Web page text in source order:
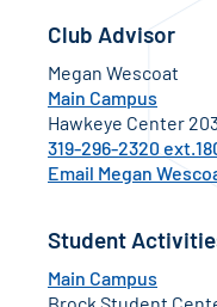
Club Advisor
Megan Wescoat
Main Campus
Hawkeye Center
319-296-2320
Email Megan
Student
Main Campus